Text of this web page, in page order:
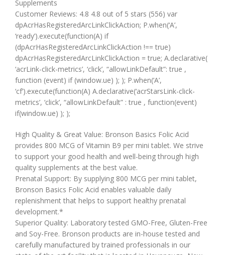
Supplements
Customer Reviews: 4.8 4.8 out of 5 stars (556) var
dpAcrHasRegisteredArcLinkClickAction; P.when(‘A’,
‘ready’).execute(function(A) if
(dpAcrHasRegisteredArcLinkClickAction !== true)
dpAcrHasRegisteredArcLinkClickAction = true; A.declarative(
‘acrLink-click-metrics’, ‘click’, “allowLinkDefault”: true ,
function (event) if (window.ue) ); ); P.when(‘A’,
‘cf’).execute(function(A) A.declarative(‘acrStarsLink-click-
metrics’, ‘click’, “allowLinkDefault” : true , function(event)
if(window.ue) ); );
High Quality & Great Value: Bronson Basics Folic Acid
provides 800 MCG of Vitamin B9 per mini tablet. We strive
to support your good health and well-being through high
quality supplements at the best value.
Prenatal Support: By supplying 800 MCG per mini tablet,
Bronson Basics Folic Acid enables valuable daily
replenishment that helps to support healthy prenatal
development.*
Superior Quality: Laboratory tested GMO-Free, Gluten-Free
and Soy-Free. Bronson products are in-house tested and
carefully manufactured by trained professionals in our